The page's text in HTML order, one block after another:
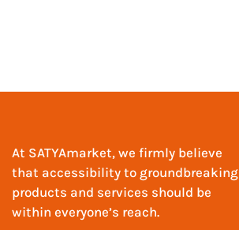
At SATYAmarket, we firmly believe
that accessibility to groundbreaking
products and services should be
within everyone’s reach.